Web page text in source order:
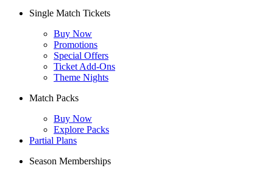
Single Match Tickets
Buy Now
Promotions
Special Offers
Ticket Add-Ons
Theme Nights
Match Packs
Buy Now
Explore Packs
Partial Plans
Season Memberships